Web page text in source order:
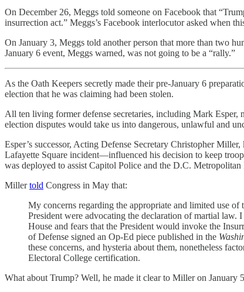
On December 26, Meggs told someone on Facebook that
insurrection act.” Meggs’s Facebook interlocutor asked when
On January 3, Meggs told another person that more than two
January 6 event, Meggs warned, was not going to be a “rally.”
As the Oath Keepers secretly made their pre-January 6
election that he was claiming had been stolen.
All ten living former defense secretaries, including Mark Esper,
election disputes would take us into dangerous, unlawful and
Esper’s successor, Acting Defense Secretary Christopher
Lafayette Square incident—influenced his decision to keep
was deployed to assist Capitol Police and the D.C. Metropolitan
Millertold Congress in May that:
My concerns regarding the appropriate and limited use
President were advocating the declaration of martial law.
House and fears that the President would invoke the
of Defense signed an Op-Ed piece published in the
these concerns, and hysteria about them, nonetheless
Electoral College certification.
What about Trump? Well, he made it clear to Miller on January